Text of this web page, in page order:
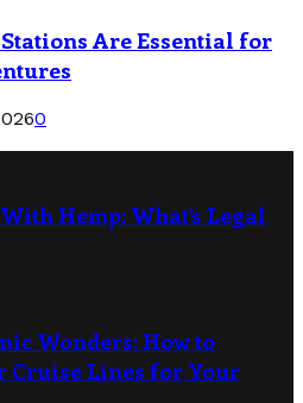
Are Essential for
0
Hemp: What’s Legal
Wonders: How to
Cruise Lines for Your